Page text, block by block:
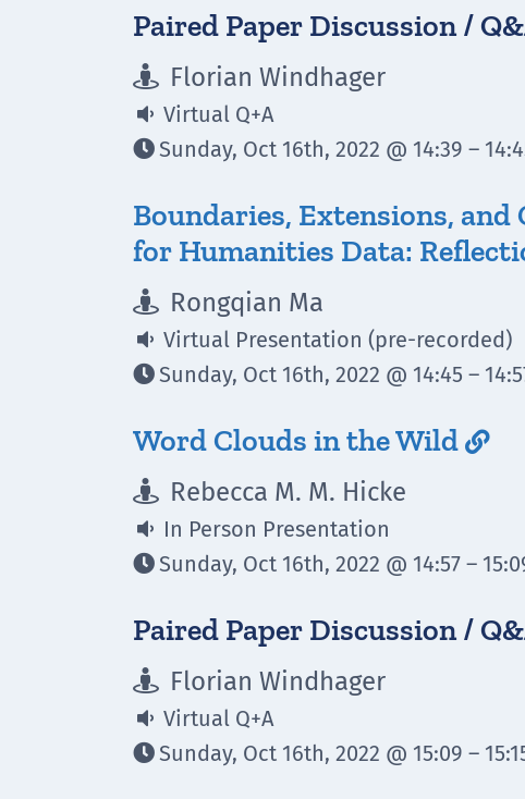
Paired Paper Discussion /
 Florian Windhager
 Virtual Q+A
Sunday, Oct 16th, 2022 @ 14:39 –
Boundaries, Extensions,
for Humanities Data:
 Rongqian Ma
 Virtual Presentation (pre-recorded)
Sunday, Oct 16th, 2022 @ 14:45 –
Word Clouds in the Wild 
 Rebecca M. M. Hicke
 In Person Presentation
Sunday, Oct 16th, 2022 @ 14:57 –
Paired Paper Discussion /
 Florian Windhager
 Virtual Q+A
Sunday, Oct 16th, 2022 @ 15:09 –